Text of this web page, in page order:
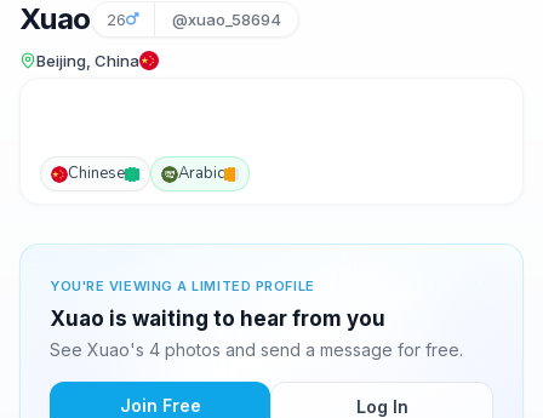
Xuao 26 @xuao_58694
Beijing, China
Chinese Arabic
YOU'RE VIEWING A LIMITED PROFILE
Xuao is waiting to hear from you
See Xuao's 4 photos and send a message for free.
Join Free Log In